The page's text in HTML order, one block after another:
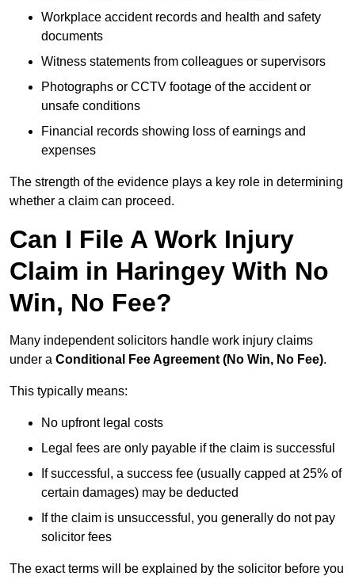
Workplace accident records and health and safety
documents
Witness statements from colleagues or supervisors
Photographs or CCTV footage of the accident or
unsafe conditions
Financial records showing loss of earnings and
expenses
The strength of the evidence plays a key role in determining
whether a claim can proceed.
Can I File A Work Injury
Claim in Haringey With No
Win, No Fee?
Many independent solicitors handle work injury claims
under a Conditional Fee Agreement (No Win, No Fee).
This typically means:
No upfront legal costs
Legal fees are only payable if the claim is successful
If successful, a success fee (usually capped at 25% of
certain damages) may be deducted
If the claim is unsuccessful, you generally do not pay
solicitor fees
The exact terms will be explained by the solicitor before you